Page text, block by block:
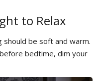
to Relax
be soft and warm.
bedtime, dim your